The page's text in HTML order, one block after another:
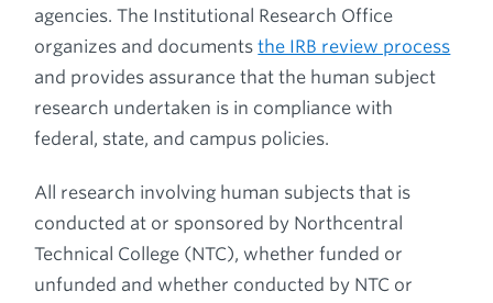
agencies. The Institutional Research Office
organizes and documentsthe IRB review process
and provides assurance that the human subject
research undertaken is in compliance with
federal, state, and campus policies.
All research involving human subjects that is
conducted at or sponsored by Northcentral
Technical College (NTC), whether funded or
unfunded and whether conducted by NTC or